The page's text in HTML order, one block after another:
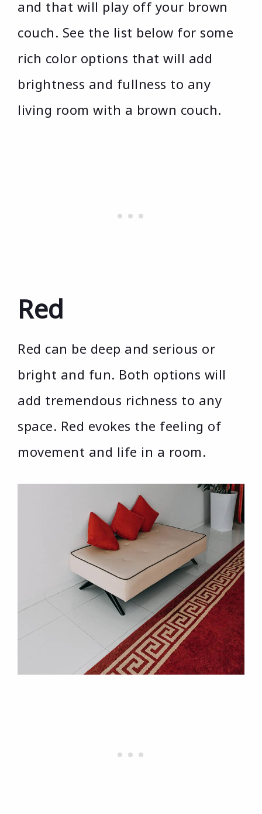
and that will play off your brown
couch. See the list below for some
rich color options that will add
brightness and fullness to any
living room with a brown couch.
Red
Red can be deep and serious or
bright and fun. Both options will
add tremendous richness to any
space. Red evokes the feeling of
movement and life in a room.